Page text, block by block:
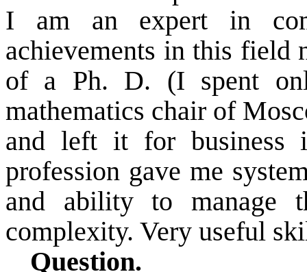
I am an expert in
achievements in this field
of a Ph. D. (I spent
mathematics chair of
and left it for business
profession gave me
and ability to manage
complexity. Very useful
Question.